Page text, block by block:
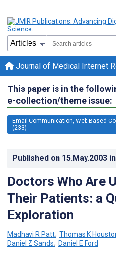
Journal of Medical Internet
This paper is in the
e-collection/theme issue:
Email Communication, Web-Based
(233)
Published on 15.May.2003 in
Doctors Who Are
Their Patients: a
Exploration
Madhavi R Patt; Thomas K
Daniel Z Sands; Daniel E Ford